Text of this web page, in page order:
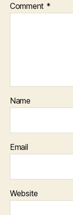
Comment *
Name
Email
Website